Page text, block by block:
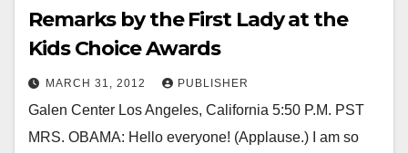
Remarks by the First Lady at the
Kids Choice Awards
MARCH 31, 2012 PUBLISHER
Galen Center Los Angeles, California 5:50 P.M. PST
MRS. OBAMA: Hello everyone! (Applause.) I am so